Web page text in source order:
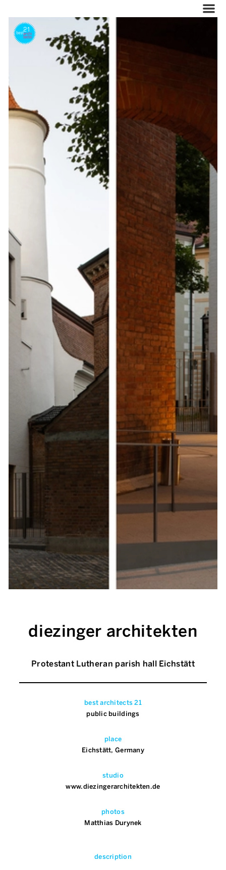
diezinger architekten
Protestant Lutheran parish hall Eichstätt
best architects 21
public buildings
place
Eichstätt, Germany
studio
www.diezingerarchitekten.de
photos
Matthias Durynek
description